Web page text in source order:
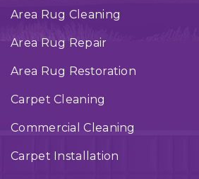
Area Rug Cleaning
Area Rug Repair
Area Rug Restoration
Carpet Cleaning
Commercial Cleaning
Carpet Installation